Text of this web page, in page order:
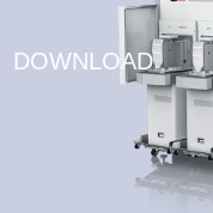
DOWNLOAD